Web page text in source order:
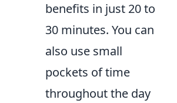
benefits in just 20 to
30 minutes. You can
also use small
pockets of time
throughout the day